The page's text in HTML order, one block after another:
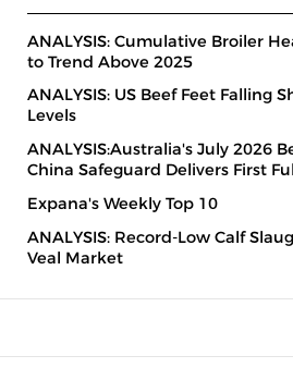
ANALYSIS: Cumulative Broiler
to Trend Above 2025
ANALYSIS: US Beef Feet Falling
Levels
ANALYSIS:Australia's July 2026
China Safeguard Delivers First
Expana's Weekly Top 10
ANALYSIS: Record-Low Calf
Veal Market